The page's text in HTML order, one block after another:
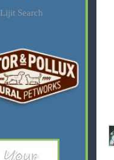
Lijit Search